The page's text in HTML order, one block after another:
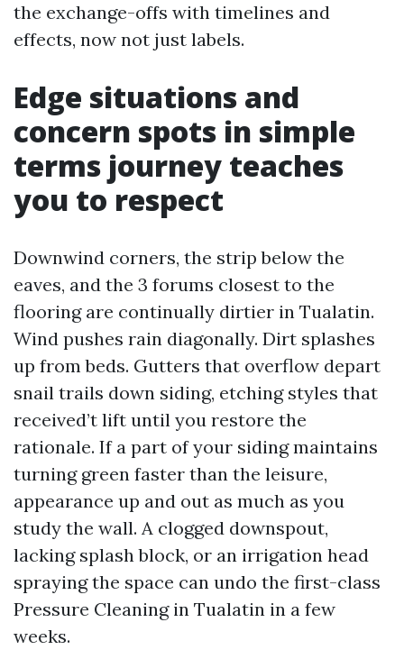
the exchange-offs with timelines and
effects, now not just labels.
Edge situations and
concern spots in simple
terms journey teaches
you to respect
Downwind corners, the strip below the
eaves, and the 3 forums closest to the
flooring are continually dirtier in Tualatin.
Wind pushes rain diagonally. Dirt splashes
up from beds. Gutters that overflow depart
snail trails down siding, etching styles that
received’t lift until you restore the
rationale. If a part of your siding maintains
turning green faster than the leisure,
appearance up and out as much as you
study the wall. A clogged downspout,
lacking splash block, or an irrigation head
spraying the space can undo the first-class
Pressure Cleaning in Tualatin in a few
weeks.